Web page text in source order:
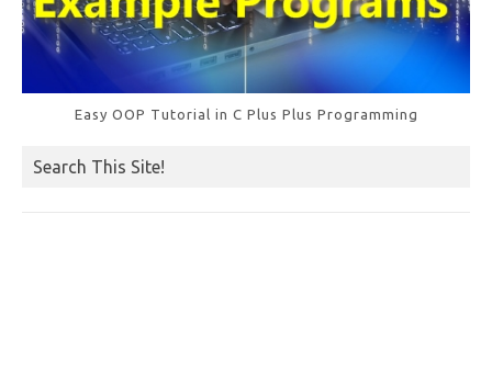
Easy OOP Tutorial in C Plus Plus Programming
Search This Site!